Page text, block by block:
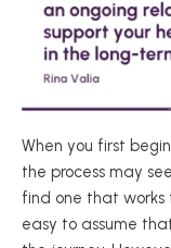
When you first
the process may
find one that works
easy to assume